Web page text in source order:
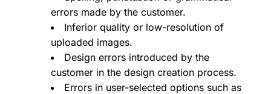
errors made by the customer.
Inferior quality or low-resolution of
uploaded images.
Design errors introduced by the
customer in the design creation process.
Errors in user-selected options such as